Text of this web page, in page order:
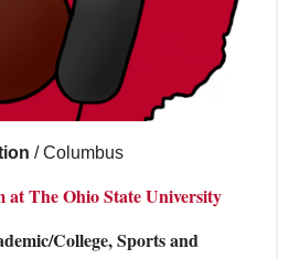
/ Columbus
at The Ohio State University
College, Sports and